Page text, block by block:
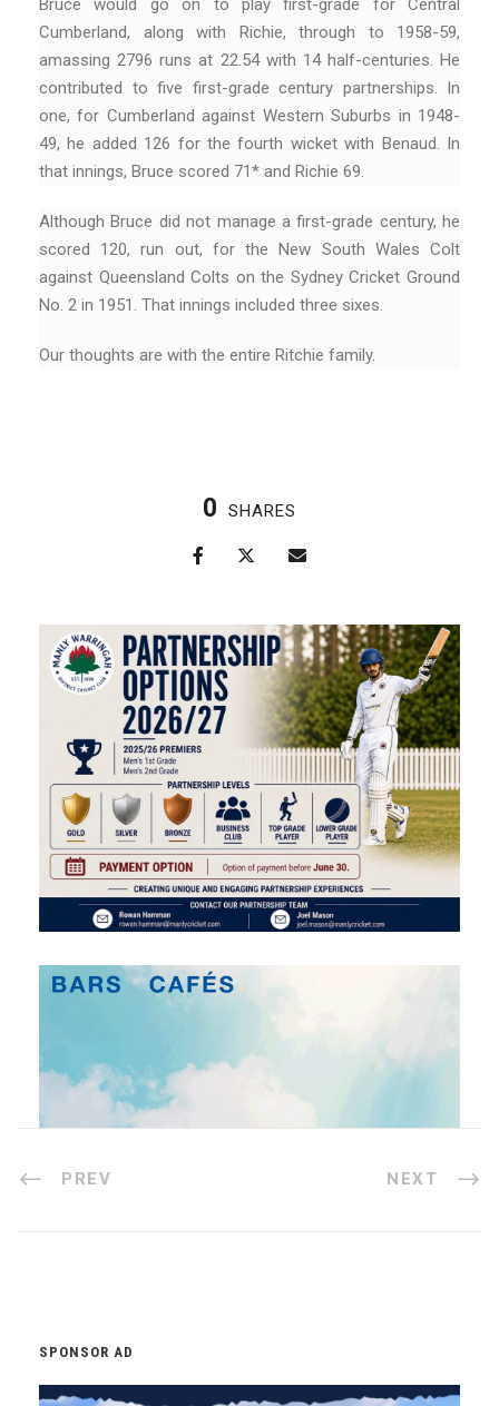
Bruce would go on to play first-grade for Central
Cumberland, along with Richie, through to 1958-59,
amassing 2796 runs at 22.54 with 14 half-centuries. He
contributed to five first-grade century partnerships. In
one, for Cumberland against Western Suburbs in 1948-
49, he added 126 for the fourth wicket with Benaud. In
that innings, Bruce scored 71* and Richie 69.
Although Bruce did not manage a first-grade century, he
scored 120, run out, for the New South Wales Colt
against Queensland Colts on the Sydney Cricket Ground
No. 2 in 1951. That innings included three sixes.
Our thoughts are with the entire Ritchie family.
0 SHARES
PREV NEXT
SPONSOR AD